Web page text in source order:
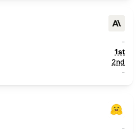
-
1st
2nd
-
-